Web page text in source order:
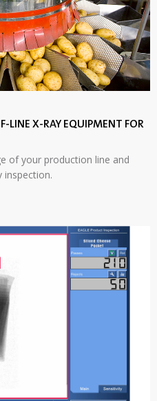
LINE X-RAY EQUIPMENT FOR
of your production line and
inspection.